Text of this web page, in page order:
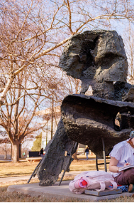
Skip to main content
University of
Log In
Search
College of Arts and Sciences
Center for Science,
Menu
Search
Log In
Menu